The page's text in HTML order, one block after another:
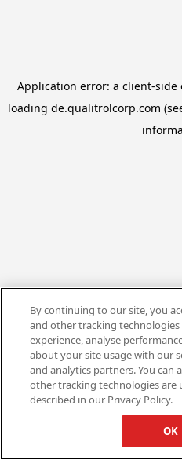
Application error: a client-side
loading de.qualitrolcorp.com
By continuing to our site, you
and other tracking
experience, analyse
about your site usage with our
and analytics partners. You can
other tracking technologies are
described in our Privacy Policy.
OK